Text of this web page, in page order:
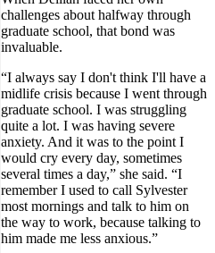
challenges about halfway through
graduate school, that bond was
invaluable.
“I always say I don't think I'll have a
midlife crisis because I went through
graduate school. I was struggling
quite a lot. I was having severe
anxiety. And it was to the point I
would cry every day, sometimes
several times a day,” she said. “I
remember I used to call Sylvester
most mornings and talk to him on
the way to work, because talking to
him made me less anxious.”